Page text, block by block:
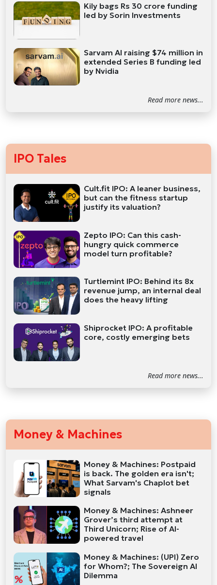
Kily bags Rs 30 crore funding
led by Sorin Investments
Sarvam AI raising $74 million in
extended Series B funding led
by Nvidia
Read more news...
IPO Tales
Cult.fit IPO: A leaner business,
but can the fitness startup
justify its valuation?
Zepto IPO: Can this cash-
hungry quick commerce
model turn profitable?
Turtlemint IPO: Behind its 8x
revenue jump, an internal deal
does the heavy lifting
Shiprocket IPO: A profitable
core, costly emerging bets
Read more news...
Money & Machines
Money & Machines: Postpaid
is back. The golden era isn't;
What Sarvam's Chaplot bet
signals
Money & Machines: Ashneer
Grover’s third attempt at
Third Unicorn; Rise of AI-
powered travel
Money & Machines: (UPI) Zero
for Whom?; The Sovereign AI
Dilemma